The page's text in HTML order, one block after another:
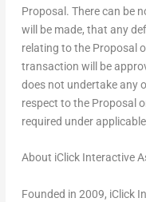
Proposal. There can be
will be made, that any
relating to the Proposal
transaction will be
does not undertake any
respect to the Proposal
required under
About iClick Interactive
Founded in 2009, iClick